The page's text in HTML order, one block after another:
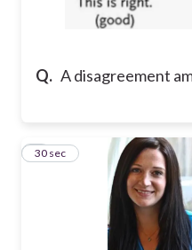
Q. A disagreement
6
30 sec